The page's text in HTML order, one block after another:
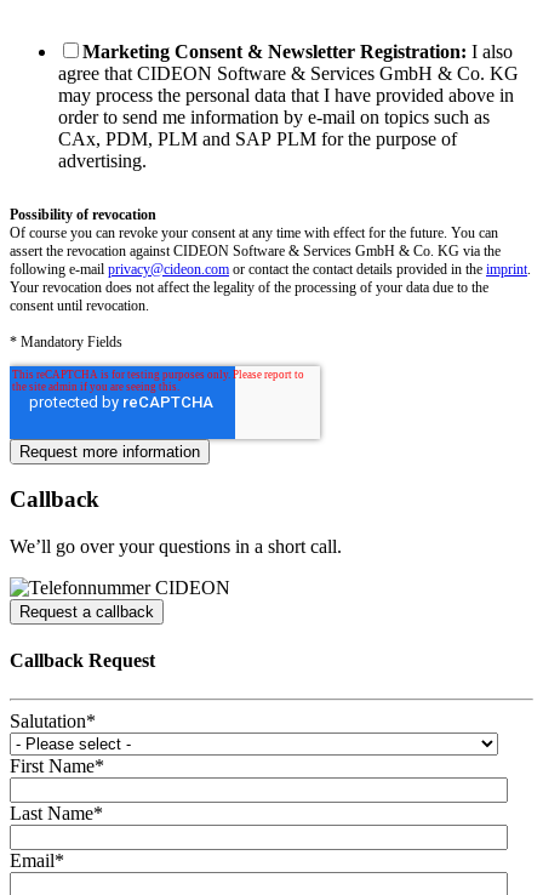
Marketing Consent & Newsletter Registration: I also
agree that CIDEON Software & Services GmbH & Co. KG
may process the personal data that I have provided above in
order to send me information by e-mail on topics such as
CAx, PDM, PLM and SAP PLM for the purpose of
advertising.
Possibility of revocation
Of course you can revoke your consent at any time with effect for the future. You can
assert the revocation against CIDEON Software & Services GmbH & Co. KG via the
following e-mail privacy@cideon.com or contact the contact details provided in the imprint
Your revocation does not affect the legality of the processing of your data due to the
consent until revocation.
* Mandatory Fields
Callback
We’ll go over your questions in a short call.
Request a callback
Callback Request
Salutation*
First Name*
Last Name*
Email*